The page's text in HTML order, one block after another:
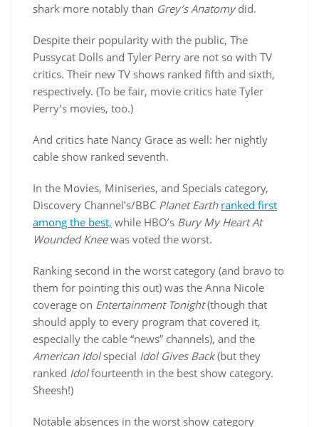
shark more notably than Grey’s Anatomydid.
Despite their popularity with the public, The
Pussycat Dolls and Tyler Perry are not so with TV
critics. Their new TV shows ranked fifth and sixth,
respectively. (To be fair, movie critics hate Tyler
Perry’s movies, too.)
And critics hate Nancy Grace as well: her nightly
cable show ranked seventh.
In the Movies, Miniseries, and Specials category,
Discovery Channel’s/BBC Planet Earth ranked first
among the best, while HBO’s Bury My Heart At
Wounded Kneewas voted the worst.
Ranking second in the worst category (and bravo to
them for pointing this out) was the Anna Nicole
coverage on Entertainment Tonight(though that
should apply to every program that covered it,
especially the cable “news” channels), and the
American Idolspecial Idol Gives Back(but they
ranked Idolfourteenth in the best show category.
Sheesh!)
Notable absences in the worst show category